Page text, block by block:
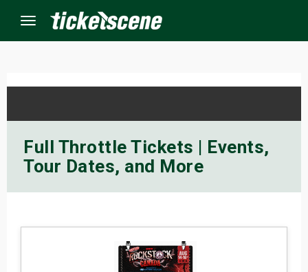
Menu
Full Throttle Tickets | Events,
Tour Dates, and More
Events
Weekend